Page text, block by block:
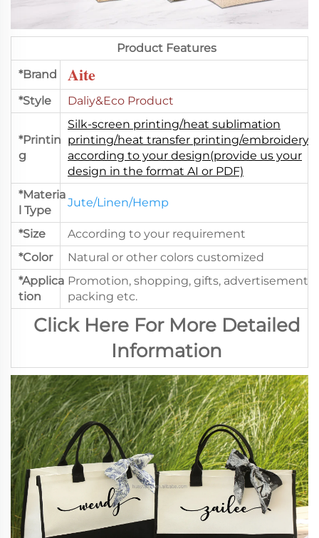
Product Features
*Brand
Aite
*Style Daliy&Eco Product
*Printin
g
Silk-screen printing/heat sublimation
printing/heat transfer printing/embroidery.
according to your design(provide us your
design in the format AI or PDF)
*Materia
l Type
Jute/Linen/Hemp
*Size
According to your requirement
*Color
Natural or other colors customized
*Applica
tion
Promotion, shopping, gifts, advertisement,
packing etc.
Click Here For More Detailed
Information